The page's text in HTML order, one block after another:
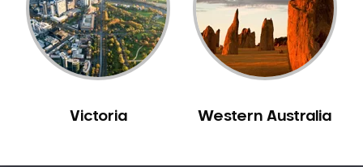
Churchlands
City Beach
Claremont
Clarkson
Victoria Western Australia